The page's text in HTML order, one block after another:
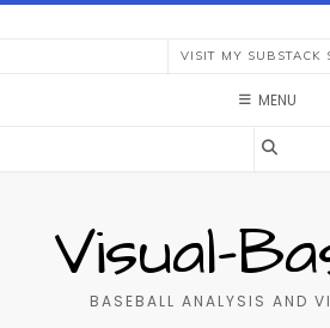
Skip
VISIT MY SUBSTACK
MENU
Visual-
BASEBALL ANALYSIS AND